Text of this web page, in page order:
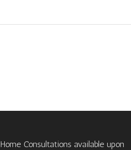
Home Consultations available upon